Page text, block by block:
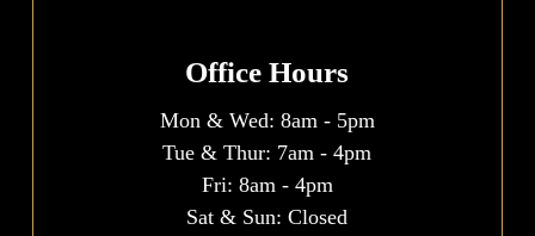
Office Hours
Mon & Wed: 8am- 5pm
Tue & Thur: 7am -4pm
Fri: 8am- 4pm
Sat & Sun: Closed